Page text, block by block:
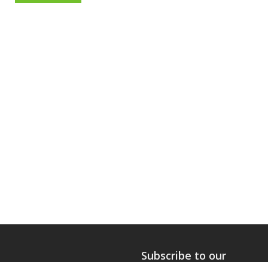
Subscribe to our